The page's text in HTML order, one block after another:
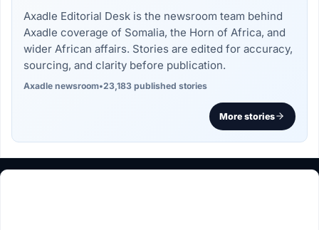
Axadle Editorial Desk is the newsroom team behind
Axadle coverage of Somalia, the Horn of Africa, and
wider African affairs. Stories are edited for accuracy,
sourcing, and clarity before publication.
Axadle newsroom•23,183 published stories
More stories